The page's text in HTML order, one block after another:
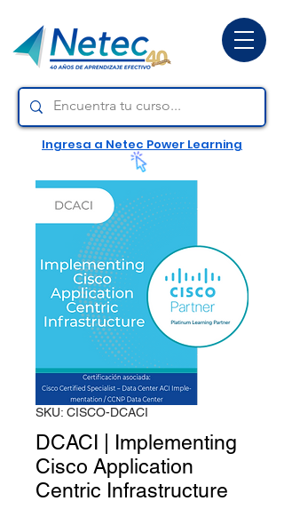
Ingresa a Netec Power Learning
SKU: CISCO-DCACI
DCACI | Implementing
Cisco Application
Centric Infrastructure